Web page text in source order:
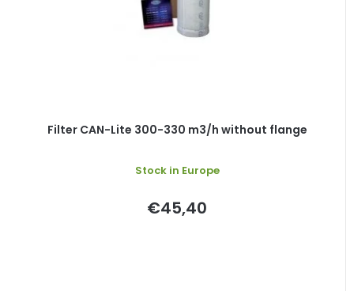
Filter CAN-Lite 300-330 m3/h without flange
Stock in Europe
€45,40